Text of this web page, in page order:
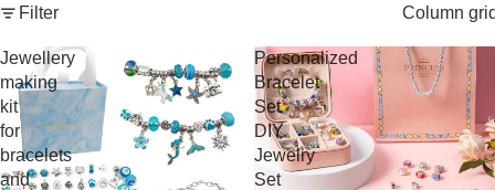
Filter Column
Jewellery
making
kit
for
bracelets
and
Personalized
Bracelet
Set
DIY
Jewelry
Set